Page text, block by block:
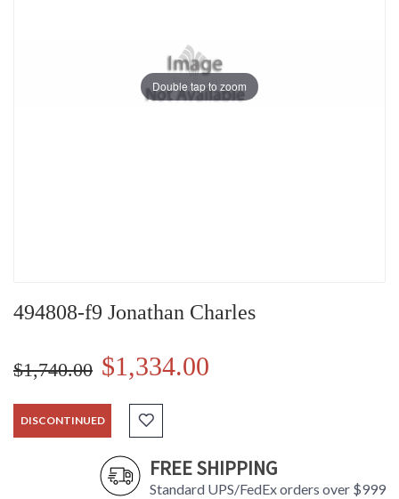
Double tap to zoom
494808-f9 Jonathan Charles
$1,740.00 $1,334.00
DISCONTINUED
FREE SHIPPING
Standard UPS/FedEx orders over $999